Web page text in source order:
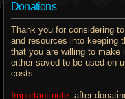
Donations
Thank you for considering
and resources into keeping
that you are willing to make
either saved to be used on
costs.
Important note: after